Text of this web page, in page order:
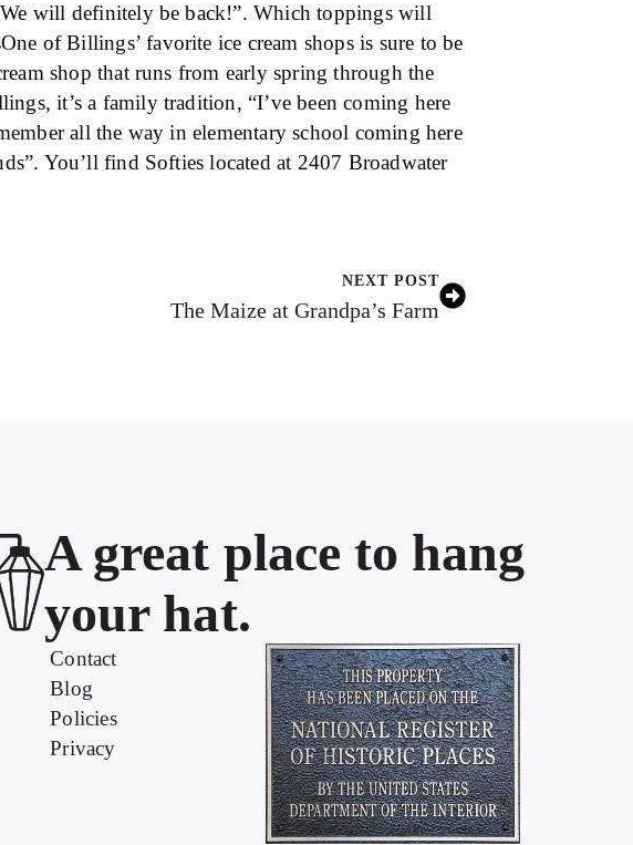
will definitely be back!”. Which toppings will
of Billings’ favorite ice cream shops is sure to be
shop that runs from early spring through the
it’s a family tradition, “I’ve been coming here
all the way in elementary school coming here
You’ll find Softies located at 2407 Broadwater
NEXT POST
The Maize at Grandpa’s Farm
A great place to hang
your hat.
Contact
Blog
Policies
Privacy